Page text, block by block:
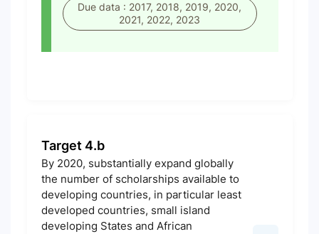
Due data : 2017, 2018, 2019, 2020,
2021, 2022, 2023
Target 4.b
By 2020, substantially expand globally
the number of scholarships available to
developing countries, in particular least
developed countries, small island
developing States and African